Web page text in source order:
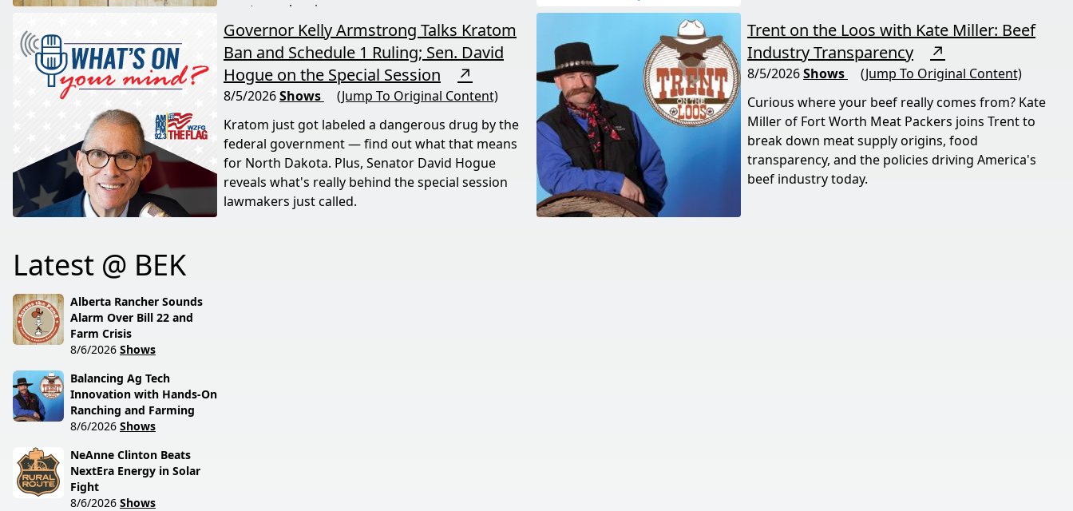
most people miss.
Governor Kelly Armstrong Talks Kratom
Ban and Schedule 1 Ruling; Sen. David
Hogue on the Special Session
↗
8/5/2026Shows
(Jump To Original Content)
Kratom just got labeled a dangerous drug by the
federal government — find out what that means
for North Dakota. Plus, Senator David Hogue
reveals what's really behind the special session
lawmakers just called.
Trent on the Loos with Kate Miller: Beef
Industry Transparency
↗
8/5/2026Shows
(Jump To Original Content)
Curious where your beef really comes from? Kate
Miller of Fort Worth Meat Packers joins Trent to
break down meat supply origins, food
transparency, and the policies driving America's
beef industry today.
Latest @ BEK
Alberta Rancher Sounds
Alarm Over Bill 22 and
Farm Crisis
8/6/2026 Shows
Balancing Ag Tech
Innovation with Hands-On
Ranching and Farming
8/6/2026 Shows
NeAnne Clinton Beats
NextEra Energy in Solar
Fight
8/6/2026 Shows